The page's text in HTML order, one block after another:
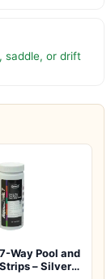
saddle, or drift
Way Pool and
– Silver